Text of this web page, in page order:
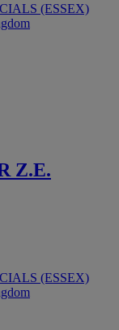
(ESSEX)
Z.E.
(ESSEX)